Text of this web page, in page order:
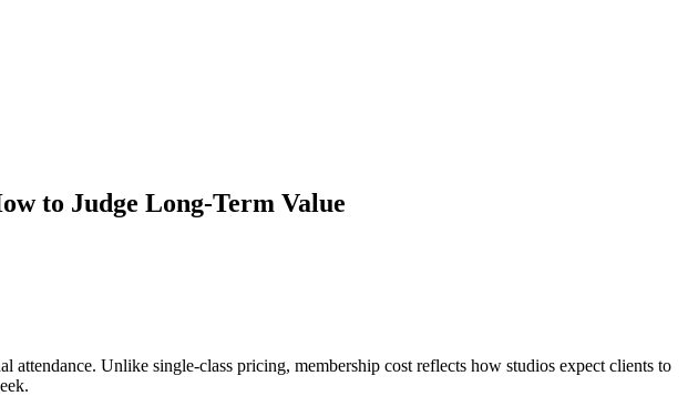
to Judge Long-Term Value
attendance. Unlike single-class pricing, membership cost reflects how studios expect clients to